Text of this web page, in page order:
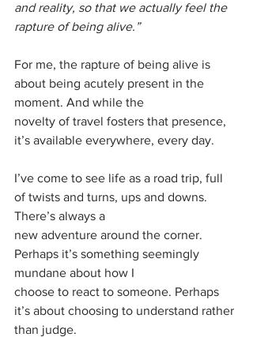
and reality, so that we actually feel the
rapture of being alive.”
For me, the rapture of being alive is
about being acutely present in the
moment. And while the
novelty of travel fosters that presence,
it’s available everywhere, every day.
I’ve come to see life as a road trip, full
of twists and turns, ups and downs.
There’s always a
new adventure around the corner.
Perhaps it’s something seemingly
mundane about how I
choose to react to someone. Perhaps
it’s about choosing to understand rather
than judge.